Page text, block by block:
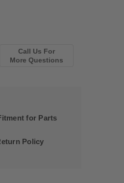
Call Us For
More Questions
for Parts
Policy